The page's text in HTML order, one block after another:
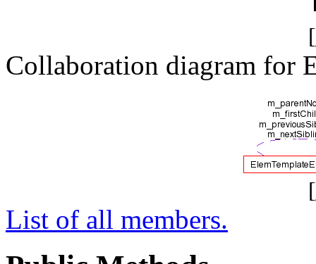
[
Collaboration diagram for
[
List of all members.